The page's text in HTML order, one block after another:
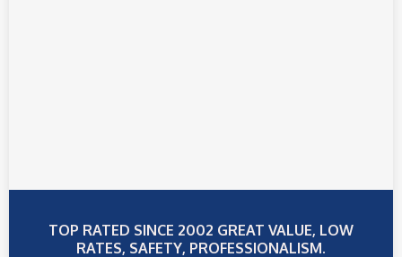
TOP RATED SINCE 2002 GREAT VALUE, LOW
RATES, SAFETY, PROFESSIONALISM.